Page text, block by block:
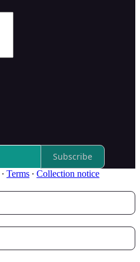
Subscribe
∙ Terms ∙ Collection notice